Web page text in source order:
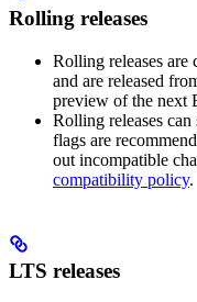
Rolling releases
Rolling releases are
and are released
preview of the next
Rolling releases
flags are
out incompatible
compatibility policy.
LTS releases